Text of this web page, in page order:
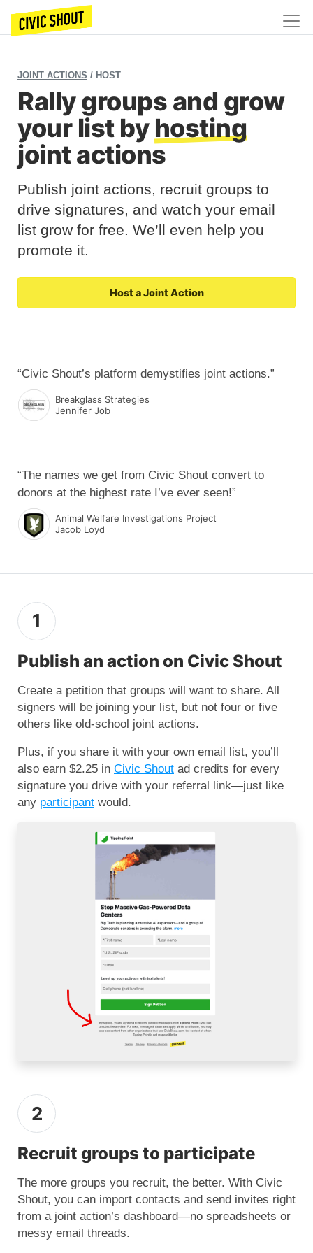
JOINT ACTIONS / HOST
Rally groups and grow
your list by hosting
joint actions
Publish joint actions, recruit groups to
drive signatures, and watch your email
list grow for free. We’ll even help you
promote it.
Host a Joint Action
“Civic Shout’s platform demystifies joint actions.”
Breakglass Strategies
Jennifer Job
“The names we get from Civic Shout convert to
donors at the highest rate I’ve ever seen!”
Animal Welfare Investigations Project
Jacob Loyd
1
Publish an action on Civic Shout
Create a petition that groups will want to share. All
signers will be joining your list, but not four or five
others like old-school joint actions.
Plus, if you share it with your own email list, you’ll
also earn $2.25 in Civic Shout ad credits for every
signature you drive with your referral link—just like
any participant would.
2
Recruit groups to participate
The more groups you recruit, the better. With Civic
Shout, you can import contacts and send invites right
from a joint action’s dashboard—no spreadsheets or
messy email threads.